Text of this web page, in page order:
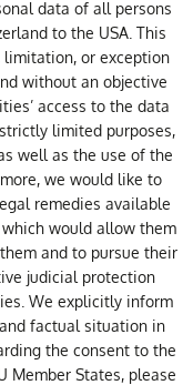
data of all persons
to the USA. This
or exception
without an objective
access to the data
limited purposes,
well as the use of the
we would like to
remedies available
would allow them
and to pursue their
judicial protection
We explicitly inform
factual situation in
the consent to the
Member States, please